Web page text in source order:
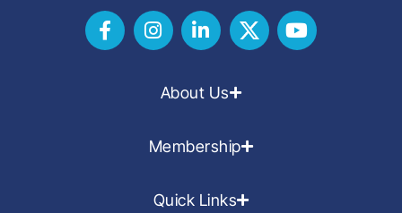
About Us
Membership
Quick Links